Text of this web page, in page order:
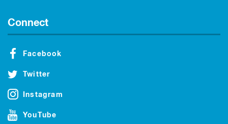
Connect
Facebook
Twitter
Instagram
YouTube